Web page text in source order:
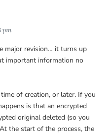
pm
major revision… it turns up
important information no
of creation, or later. If you
is that an encrypted
original deleted (so you
the start of the process, the